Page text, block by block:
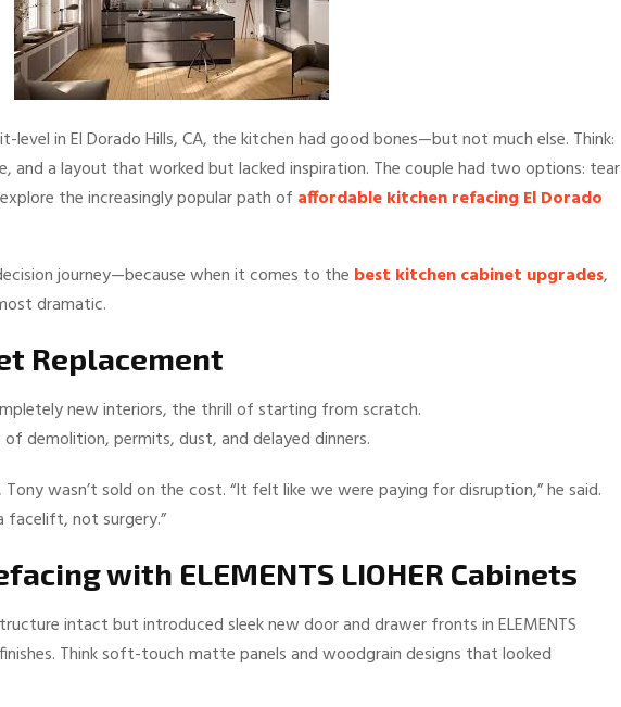
level in El Dorado Hills, CA, the kitchen had good bones—but not much else. Think:
and a layout that worked but lacked inspiration. The couple had two options: tear
the increasingly popular path of affordable kitchen refacing El Dorado
journey—because when it comes to the best kitchen cabinet upgrades,
dramatic.
Replacement
new interiors, the thrill of starting from scratch.
demolition, permits, dust, and delayed dinners.
wasn’t sold on the cost. “It felt like we were paying for disruption,” he said.
facelift, not surgery.”
with ELEMENTS LIOHER Cabinets
intact but introduced sleek new door and drawer fronts in ELEMENTS
Think soft-touch matte panels and woodgrain designs that looked